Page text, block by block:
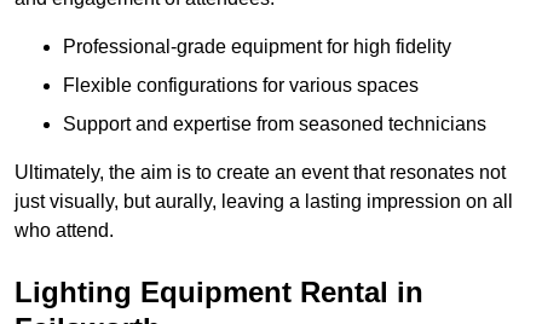
Professional-grade equipment for high fidelity
Flexible configurations for various spaces
Support and expertise from seasoned technicians
Ultimately, the aim is to create an event that resonates not
just visually, but aurally, leaving a lasting impression on all
who attend.
Lighting Equipment Rental in